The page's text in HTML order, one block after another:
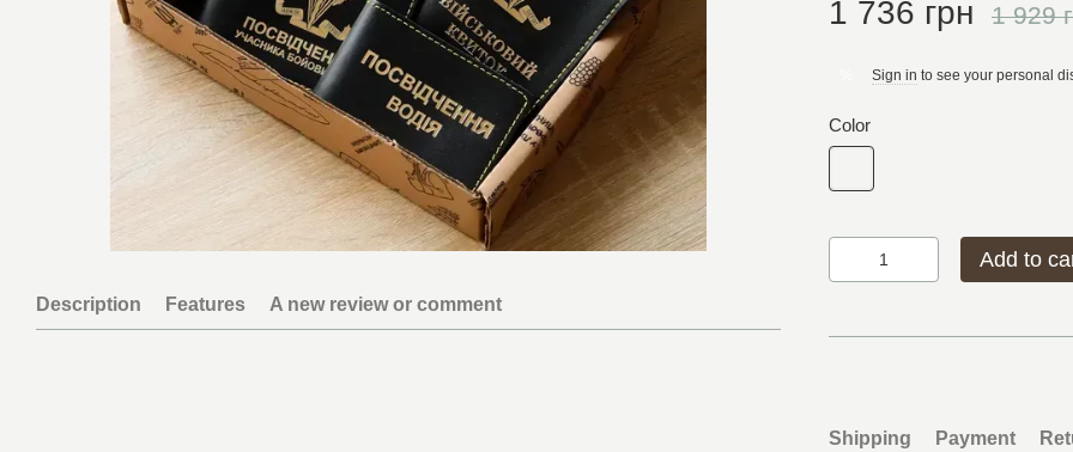
Description Features A new review or comment
1 736 грн 1 929
Sign in to see your personal
Color
Add to
Shipping Payment